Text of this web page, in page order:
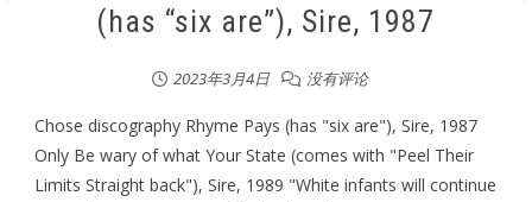
(has “six are”), Sire, 1987
2023年3月4日 没有评论
Chose discography Rhyme Pays (has "six are"), Sire, 1987
Only Be wary of what Your State (comes with "Peel Their
Limits Straight back"), Sire, 1989 "White infants will continue